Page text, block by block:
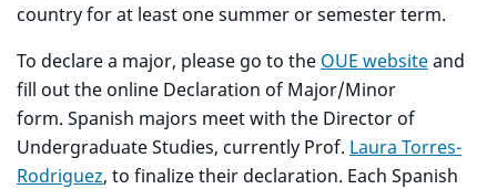
country for at least one summer or semester term.
To declare a major, please go to the OUE websiteand
fill out the online Declaration of Major/Minor
form. Spanish majors meet with the Director of
Undergraduate Studies, currently Prof. Laura Torres-
Rodriguez, to finalize their declaration. Each Spanish